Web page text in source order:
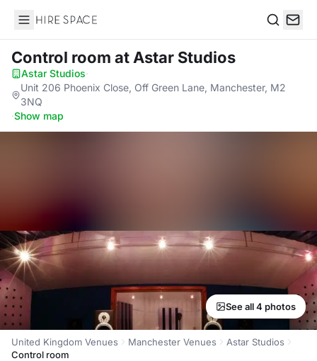
Hire Space
Control room at Astar Studios
Astar Studios·
Unit 206 Phoenix Close, Off Green Lane, Manchester, M2
3NQ
·Show map
See all 4 photos
United Kingdom Venues Manchester Venues
Astar Studios
Control room